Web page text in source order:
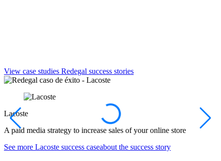
View case studies Redegal success stories
Lacoste
A paid media strategy to increase sales of your online store
See more Lacoste success caseabout the success story